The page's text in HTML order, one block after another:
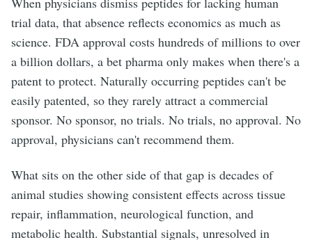
trial data, that absence reflects economics as much as
science. FDA approval costs hundreds of millions to over
a billion dollars, a bet pharma only makes when there's a
patent to protect. Naturally occurring peptides can't be
easily patented, so they rarely attract a commercial
sponsor. No sponsor, no trials. No trials, no approval. No
approval, physicians can't recommend them.
What sits on the other side of that gap is decades of
animal studies showing consistent effects across tissue
repair, inflammation, neurological function, and
metabolic health. Substantial signals, unresolved in